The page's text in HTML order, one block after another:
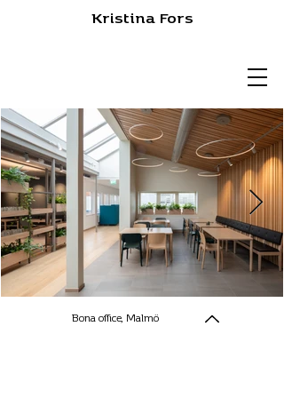
Kristina Fors
Bona office, Malmö